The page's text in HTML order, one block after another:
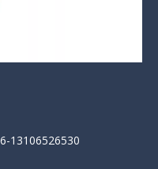
13106526530